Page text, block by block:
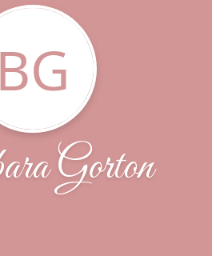
BG
Gorton